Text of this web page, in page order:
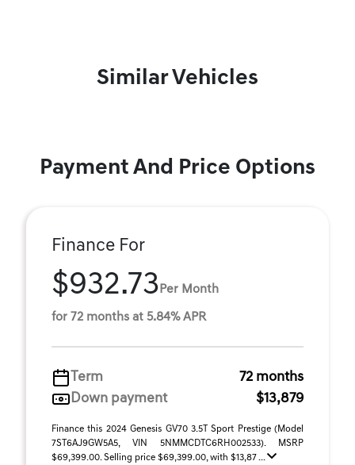
Similar Vehicles
Payment And Price Options
Finance For
$932.73 Per Month
for 72 months at 5.84% APR
Term
72 months
Down payment
$13,879
Finance this 2024 Genesis GV70 3.5T Sport Prestige (Model
7ST6AJ9GW5A5, VIN 5NMMCDTC6RH002533). MSRP
$69,399.00. Selling price $69,399.00, with $13,87 ...